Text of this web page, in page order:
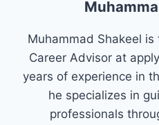
Muhammad Shakeel
Career Advisor at
years of experience in
he specializes in
professionals